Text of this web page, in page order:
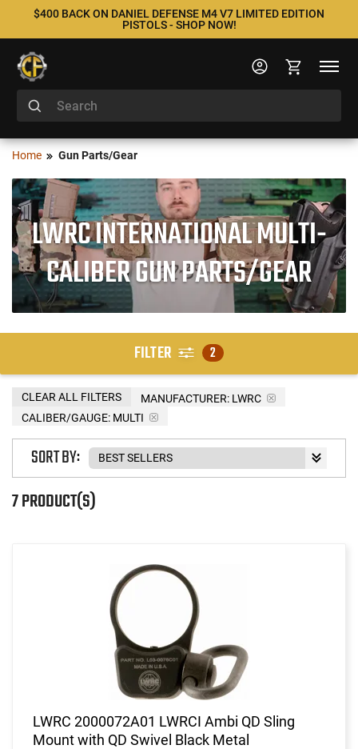
$400 BACK ON DANIEL DEFENSE M4 V7 LIMITED EDITION
PISTOLS - SHOP NOW!
Home Gun Parts/Gear
LWRC INTERNATIONAL MULTI-
CALIBER GUN PARTS/GEAR
FILTER 2
MANUFACTURER: LWRC
CALIBER/GAUGE: MULTI
CLEAR ALL FILTERS
7 PRODUCT(S)
SORT BY:
LWRC 2000072A01 LWRCI Ambi QD Sling
Mount with QD Swivel Black Metal